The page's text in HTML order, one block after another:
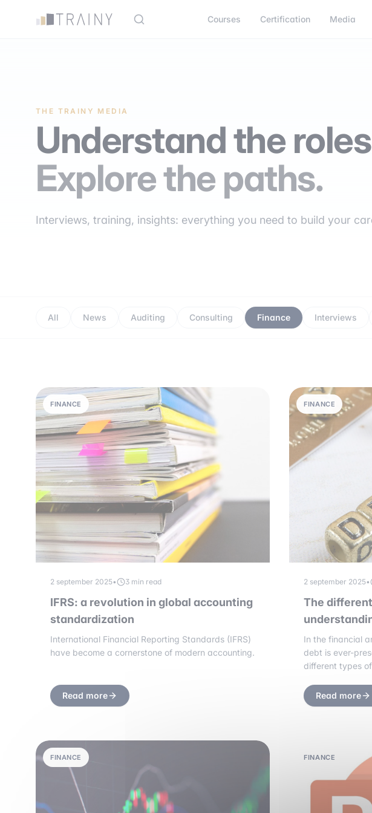
Courses Certification Media
THE TRAINY MEDIA
Understand the
Explore the paths.
Interviews, training, insights: everything you need to build your
All News Auditing Consulting Finance Interviews
FINANCE
2 september 2025• 3 min read
IFRS: a revolution in global accounting
standardization
International Financial Reporting Standards (IFRS)
have become a cornerstone of modern accounting.
Read more
FINANCE
2 september 2025•
The
In the financial
debt is ever-
different types
Read more
FINANCE FINANCE